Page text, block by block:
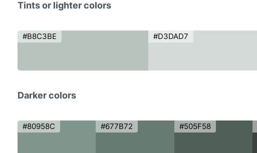
Tints or lighter colors
#B8C3BE #D3DAD7
Darker colors
#80958C #677B72 #505F58